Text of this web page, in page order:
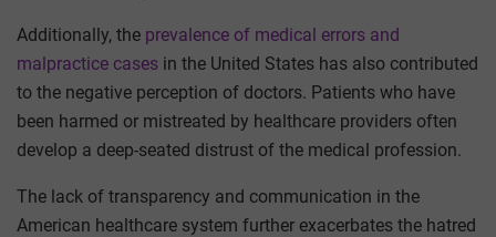
Additionally, the prevalence of medical errors and
malpractice cases in the United States has also contributed
to the negative perception of doctors. Patients who have
been harmed or mistreated by healthcare providers often
develop a deep-seated distrust of the medical profession.
The lack of transparency and communication in the
American healthcare system further exacerbates the hatred